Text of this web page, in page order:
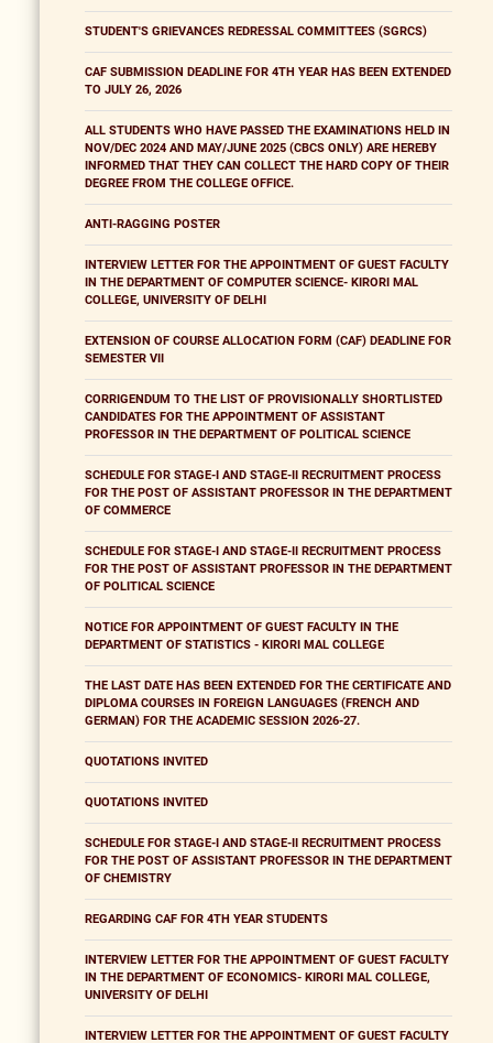
STUDENT'S GRIEVANCES REDRESSAL COMMITTEES (SGRCS)
CAF SUBMISSION DEADLINE FOR 4TH YEAR HAS BEEN EXTENDED
TO JULY 26, 2026
ALL STUDENTS WHO HAVE PASSED THE EXAMINATIONS HELD IN
NOV/DEC 2024 AND MAY/JUNE 2025 (CBCS ONLY) ARE HEREBY
INFORMED THAT THEY CAN COLLECT THE HARD COPY OF THEIR
DEGREE FROM THE COLLEGE OFFICE.
ANTI-RAGGING POSTER
INTERVIEW LETTER FOR THE APPOINTMENT OF GUEST FACULTY
IN THE DEPARTMENT OF COMPUTER SCIENCE- KIRORI MAL
COLLEGE, UNIVERSITY OF DELHI
EXTENSION OF COURSE ALLOCATION FORM (CAF) DEADLINE FOR
SEMESTER VII
CORRIGENDUM TO THE LIST OF PROVISIONALLY SHORTLISTED
CANDIDATES FOR THE APPOINTMENT OF ASSISTANT
PROFESSOR IN THE DEPARTMENT OF POLITICAL SCIENCE
SCHEDULE FOR STAGE-I AND STAGE-II RECRUITMENT PROCESS
FOR THE POST OF ASSISTANT PROFESSOR IN THE DEPARTMENT
OF COMMERCE
SCHEDULE FOR STAGE-I AND STAGE-II RECRUITMENT PROCESS
FOR THE POST OF ASSISTANT PROFESSOR IN THE DEPARTMENT
OF POLITICAL SCIENCE
NOTICE FOR APPOINTMENT OF GUEST FACULTY IN THE
DEPARTMENT OF STATISTICS - KIRORI MAL COLLEGE
THE LAST DATE HAS BEEN EXTENDED FOR THE CERTIFICATE AND
DIPLOMA COURSES IN FOREIGN LANGUAGES (FRENCH AND
GERMAN) FOR THE ACADEMIC SESSION 2026-27.
QUOTATIONS INVITED
QUOTATIONS INVITED
SCHEDULE FOR STAGE-I AND STAGE-II RECRUITMENT PROCESS
FOR THE POST OF ASSISTANT PROFESSOR IN THE DEPARTMENT
OF CHEMISTRY
REGARDING CAF FOR 4TH YEAR STUDENTS
INTERVIEW LETTER FOR THE APPOINTMENT OF GUEST FACULTY
IN THE DEPARTMENT OF ECONOMICS- KIRORI MAL COLLEGE,
UNIVERSITY OF DELHI
INTERVIEW LETTER FOR THE APPOINTMENT OF GUEST FACULTY